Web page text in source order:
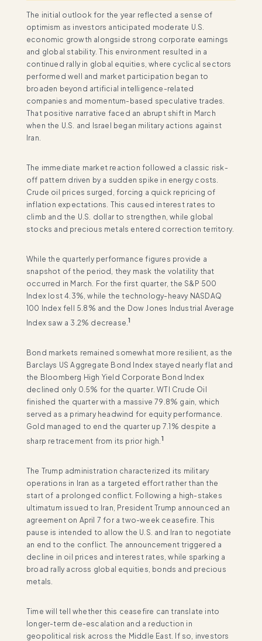
The initial outlook for the year reflected a sense of
optimism as investors anticipated moderate U.S.
economic growth alongside strong corporate earnings
and global stability. This environment resulted in a
continued rally in global equities, where cyclical sectors
performed well and market participation began to
broaden beyond artificial intelligence-related
companies and momentum-based speculative trades.
That positive narrative faced an abrupt shift in March
when the U.S. and Israel began military actions against
Iran.
The immediate market reaction followed a classic risk-
off pattern driven by a sudden spike in energy costs.
Crude oil prices surged, forcing a quick repricing of
inflation expectations. This caused interest rates to
climb and the U.S. dollar to strengthen, while global
stocks and precious metals entered correction territory.
While the quarterly performance figures provide a
snapshot of the period, they mask the volatility that
occurred in March. For the first quarter, the S&P 500
Index lost 4.3%, while the technology-heavy NASDAQ
100 Index fell 5.8% and the Dow Jones Industrial Average
Index saw a 3.2% decrease.1
Bond markets remained somewhat more resilient, as the
Barclays US Aggregate Bond Index stayed nearly flat and
the Bloomberg High Yield Corporate Bond Index
declined only 0.5% for the quarter. WTI Crude Oil
finished the quarter with a massive 79.8% gain, which
served as a primary headwind for equity performance.
Gold managed to end the quarter up 7.1% despite a
sharp retracement from its prior high.1
The Trump administration characterized its military
operations in Iran as a targeted effort rather than the
start of a prolonged conflict. Following a high-stakes
ultimatum issued to Iran, President Trump announced an
agreement on April 7 for a two-week ceasefire. This
pause is intended to allow the U.S. and Iran to negotiate
an end to the conflict. The announcement triggered a
decline in oil prices and interest rates, while sparking a
broad rally across global equities, bonds and precious
metals.
Time will tell whether this ceasefire can translate into
longer-term de-escalation and a reduction in
geopolitical risk across the Middle East. If so, investors